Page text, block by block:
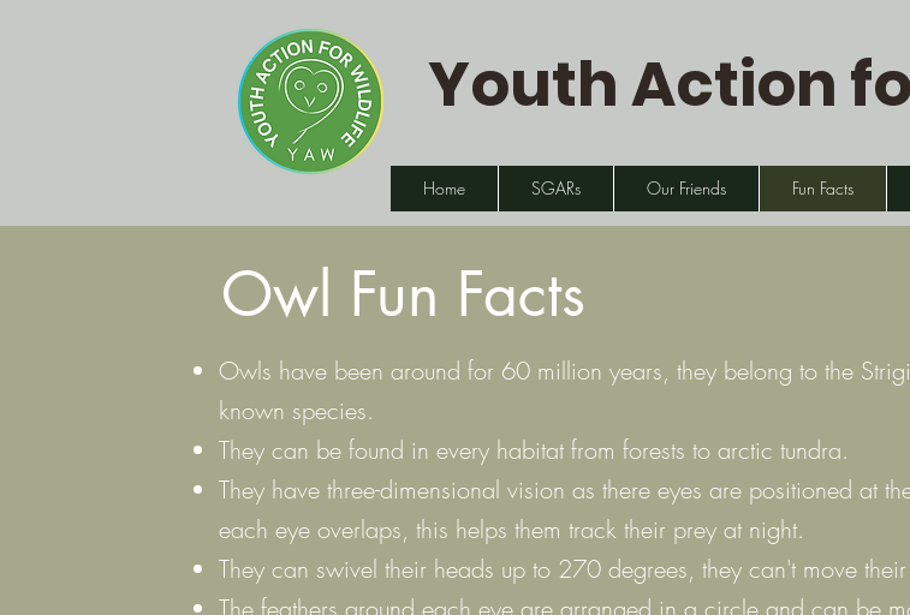
Youth Action
Home SGARs Our Friends Fun Facts
Owl Fun Facts
Owls have been around for 60 million years, they belong to the
known species.
They can be found in every habitat from forests to arctic tundra.
They have three-dimensional vision as there eyes are positioned at
each eye overlaps, this helps them track their prey at night.
They can swivel their heads up to 270 degrees, they can't move
The feathers around each eye are arranged in a circle and can be